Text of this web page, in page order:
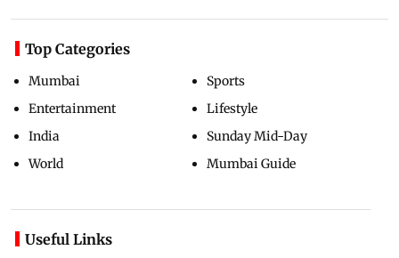
Top Categories
Mumbai
Entertainment
India
World
Sports
Lifestyle
Sunday Mid-Day
Mumbai Guide
Useful Links